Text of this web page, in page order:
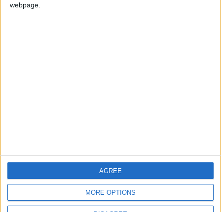
webpage.
MORE OPTIONS
AGREE
CONTACT US
DOWNLOAD JORDAN
NEWS APP